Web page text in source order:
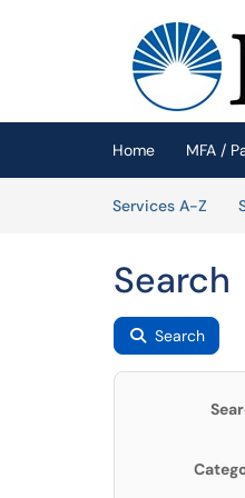
(opens in a
Home MFA /
Services A-Z
Search
Search